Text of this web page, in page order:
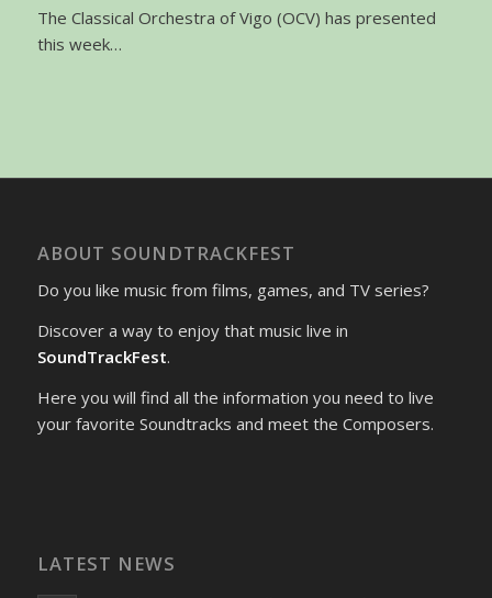
The Classical Orchestra of Vigo (OCV) has presented
this week…
ABOUT SOUNDTRACKFEST
Do you like music from films, games, and TV series?
Discover a way to enjoy that music live in
SoundTrackFest.
Here you will find all the information you need to live
your favorite Soundtracks and meet the Composers.
LATEST NEWS